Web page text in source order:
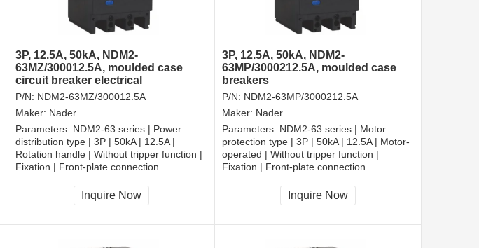
3P, 12.5A, 50kA, NDM2-
63MZ/300012.5A, moulded case
circuit breaker electrical
P/N: NDM2-63MZ/300012.5A
Maker: Nader
Parameters: NDM2-63 series | Power
distribution type | 3P | 50kA | 12.5A |
Rotation handle | Without tripper function |
Fixation | Front-plate connection
Inquire Now
3P, 12.5A, 50kA, NDM2-
63MP/3000212.5A, moulded case
breakers
P/N: NDM2-63MP/3000212.5A
Maker: Nader
Parameters: NDM2-63 series | Motor
protection type | 3P | 50kA | 12.5A | Motor-
operated | Without tripper function |
Fixation | Front-plate connection
Inquire Now